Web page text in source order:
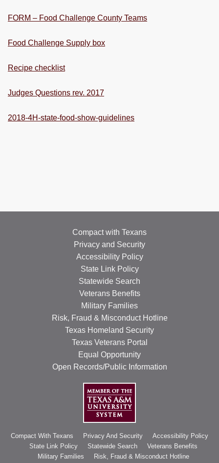
FORM – Food Challenge County Teams
Food Challenge Supply box
Recipe checklist
Judges Questions rev. 2017
2018-4H-state-food-show-guidelines
Compact with Texans
Privacy and Security
Accessibility Policy
State Link Policy
Statewide Search
Veterans Benefits
Military Families
Risk, Fraud & Misconduct Hotline
Texas Homeland Security
Texas Veterans Portal
Equal Opportunity
Open Records/Public Information
Compact With Texans Privacy And Security
Accessibility Policy
State Link Policy
Statewide Search
Veterans Benefits
Military Families
Risk, Fraud & Misconduct Hotline